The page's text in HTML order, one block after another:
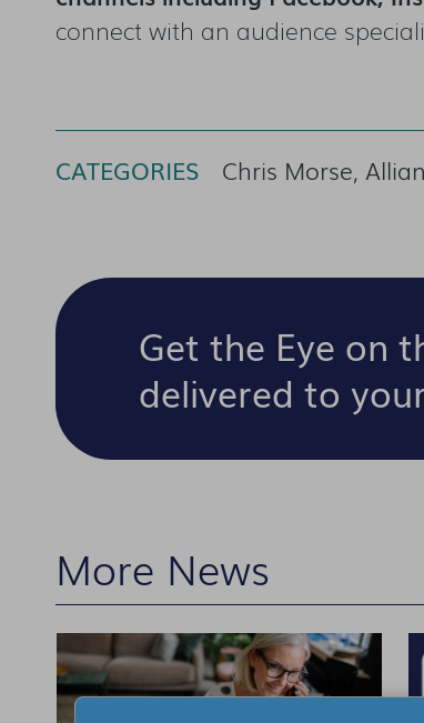
connect with an audience
CATEGORIES Chris Morse,
Get the Eye on
delivered to
More News